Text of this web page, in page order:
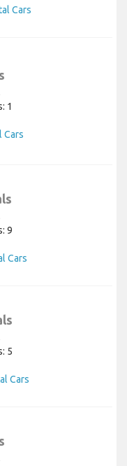
Cars
1
Cars
9
Cars
5
Cars